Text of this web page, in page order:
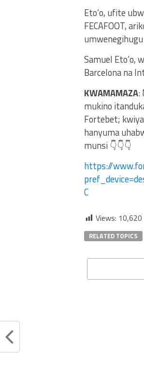
Eto’o, ufite
FECAFOOT,
Samuel Eto’o,
Barcelona na
KWAMAMAZA:
mukino
Fortebet;
hanyuma
munsi 👇👇👇
https://
C
Views: 10,620
RELATED TOPICS